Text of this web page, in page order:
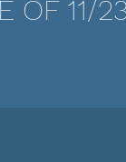
OF 11/